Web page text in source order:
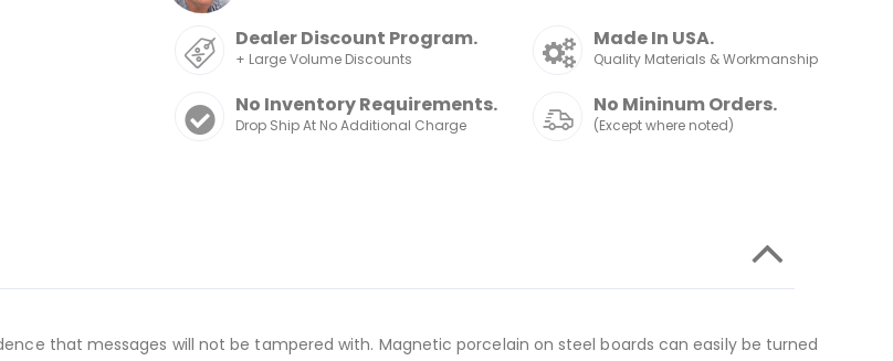
Dealer Discount Program.
+ Large Volume Discounts
Made In USA.
Quality Materials & Workmanship
No Inventory Requirements.
Drop Ship At No Additional Charge
No Mininum Orders.
(Except where noted)
that messages will not be tampered with. Magnetic porcelain on steel boards can easily be turned